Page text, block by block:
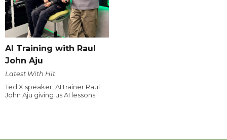
AI Training with Raul
John Aju
Latest With Hit
Ted X speaker, AI trainer Raul
John Aju giving us AI lessons.